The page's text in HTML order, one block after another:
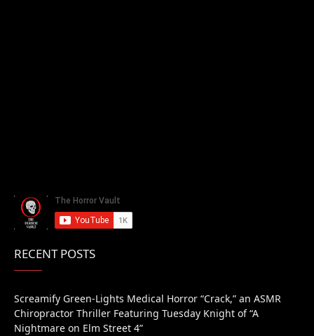
RECENT POSTS
Screamify Green-Lights Medical Horror “Crack,” an ASMR
Chiropractor Thriller Featuring Tuesday Knight of “A
Nightmare on Elm Street 4”